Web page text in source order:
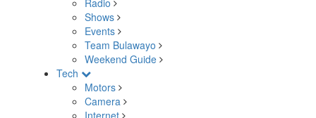
Radio
Shows
Events
Team Bulawayo
Weekend Guide
Tech
Motors
Camera
Internet